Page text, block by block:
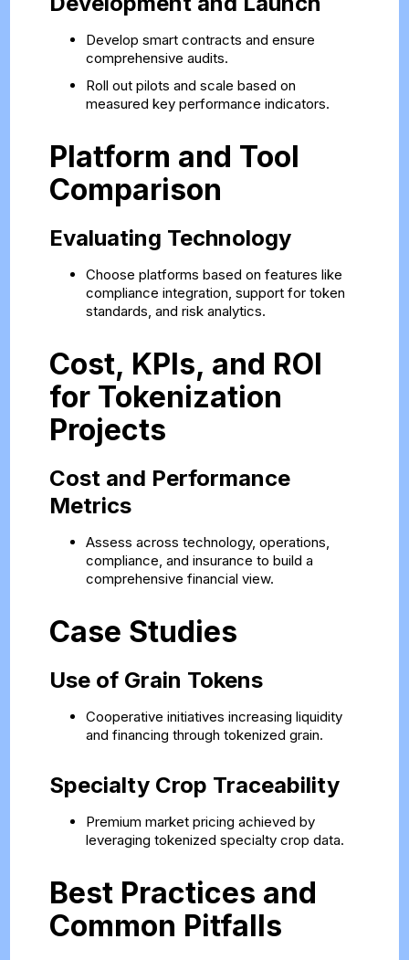
Develop smart contracts and ensure
comprehensive audits.
Roll out pilots and scale based on
measured key performance indicators.
Platform and Tool
Comparison
Evaluating Technology
Choose platforms based on features like
compliance integration, support for token
standards, and risk analytics.
Cost, KPIs, and ROI
for Tokenization
Projects
Cost and Performance
Metrics
Assess across technology, operations,
compliance, and insurance to build a
comprehensive financial view.
Case Studies
Use of Grain Tokens
Cooperative initiatives increasing liquidity
and financing through tokenized grain.
Specialty Crop Traceability
Premium market pricing achieved by
leveraging tokenized specialty crop data.
Best Practices and
Common Pitfalls